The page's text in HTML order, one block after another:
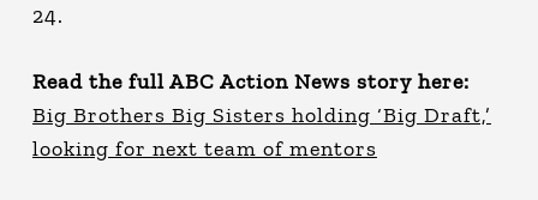
24.
Read the full ABC Action News story here:
Big Brothers Big Sisters holding ‘Big Draft,’
looking for next team of mentors